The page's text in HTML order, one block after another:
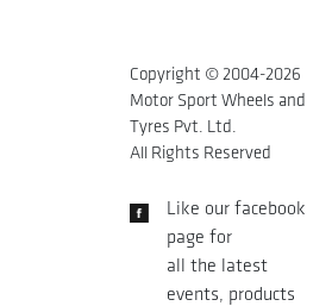
Copyright © 2004-2026
Motor Sport Wheels and
Tyres Pvt. Ltd.
All Rights Reserved
Like our facebook
page for
all the latest
events, products